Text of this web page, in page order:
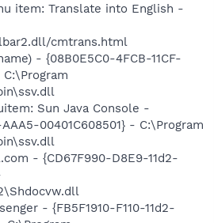
item: Translate into English -
cmtrans.html
- {08B0E5C0-4FCB-11CF-
C:\Program
Sun Java Console -
00401C608501} - C:\Program
- {CD67F990-D8E9-11d2-
- {FB5F1910-F110-11d2-